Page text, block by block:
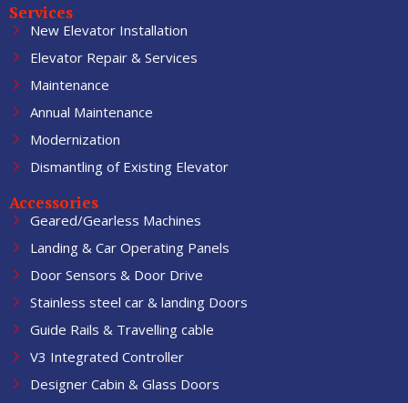
Services
New Elevator Installation
Elevator Repair & Services
Maintenance
Annual Maintenance
Modernization
Dismantling of Existing Elevator
Accessories
Geared/Gearless Machines
Landing & Car Operating Panels
Door Sensors & Door Drive
Stainless steel car & landing Doors
Guide Rails & Travelling cable
V3 Integrated Controller
Designer Cabin & Glass Doors